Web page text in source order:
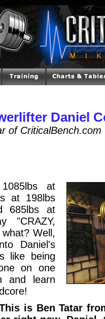
Daniel
of
at
at 198lbs
685lbs at
"CRAZY,
Well,
Daniel's
like being
on one
and learn
is Ben Tatar